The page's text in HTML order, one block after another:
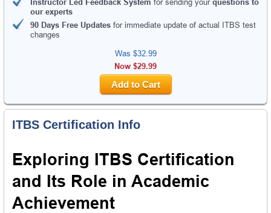
Instructor Led Feedback System for sending your questions to
our experts
90 Days Free Updates for immediate update of actual ITBS test
changes
Was $32.99
Now $29.99
Add to Cart
ITBS Certification Info
Exploring ITBS Certification
and Its Role in Academic
Achievement